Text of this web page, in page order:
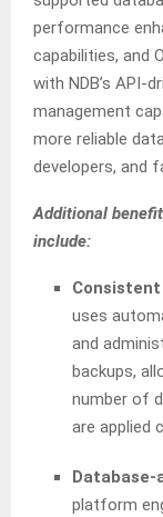
performance
capabilities, and
with NDB’s API-
management
more reliable
developers, and
Additional
include:
uses
and
backups,
number of
are applied
Database-
platform